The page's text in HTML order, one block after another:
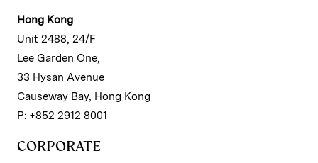
Hong Kong
Unit 2488, 24/F
Lee Garden One,
33 Hysan Avenue
Causeway Bay, Hong Kong
P: +852 2912 8001
CORPORATE